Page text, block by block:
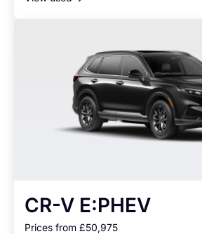
CR-V E:PHEV
Prices from £50,975